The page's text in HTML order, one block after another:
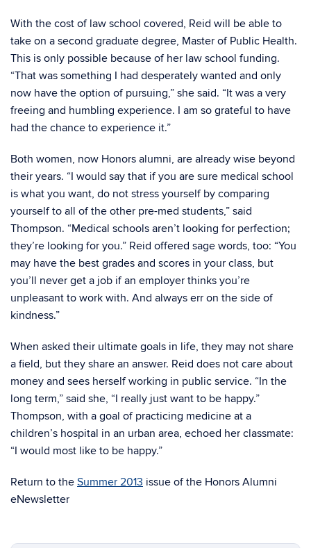
With the cost of law school covered, Reid will be able to
take on a second graduate degree, Master of Public Health.
This is only possible because of her law school funding.
“That was something I had desperately wanted and only
now have the option of pursuing,” she said. “It was a very
freeing and humbling experience. I am so grateful to have
had the chance to experience it.”
Both women, now Honors alumni, are already wise beyond
their years. “I would say that if you are sure medical school
is what you want, do not stress yourself by comparing
yourself to all of the other pre-med students,” said
Thompson. “Medical schools aren’t looking for perfection;
they’re looking for you.” Reid offered sage words, too: “You
may have the best grades and scores in your class, but
you’ll never get a job if an employer thinks you’re
unpleasant to work with. And always err on the side of
kindness.”
When asked their ultimate goals in life, they may not share
a field, but they share an answer. Reid does not care about
money and sees herself working in public service. “In the
long term,” said she, “I really just want to be happy.”
Thompson, with a goal of practicing medicine at a
children’s hospital in an urban area, echoed her classmate:
“I would most like to be happy.”
Return to the Summer 2013 issue of the Honors Alumni
eNewsletter